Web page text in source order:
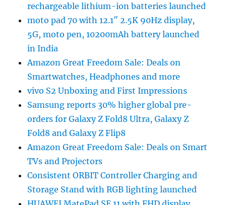
rechargeable lithium-ion batteries launched
moto pad 70 with 12.1″ 2.5K 90Hz display,
5G, moto pen, 10200mAh battery launched
in India
Amazon Great Freedom Sale: Deals on
Smartwatches, Headphones and more
vivo S2 Unboxing and First Impressions
Samsung reports 30% higher global pre-
orders for Galaxy Z Fold8 Ultra, Galaxy Z
Fold8 and Galaxy Z Flip8
Amazon Great Freedom Sale: Deals on Smart
TVs and Projectors
Consistent ORBIT Controller Charging and
Storage Stand with RGB lighting launched